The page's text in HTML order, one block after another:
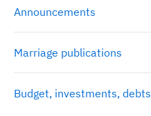
Announcements
Marriage publications
Budget, investments, debts